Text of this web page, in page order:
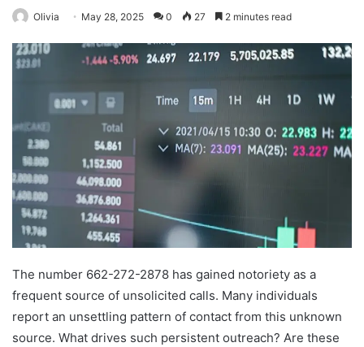
Olivia May 28, 2025 0 27 2 minutes read
The number 662-272-2878 has gained notoriety as a
frequent source of unsolicited calls. Many individuals
report an unsettling pattern of contact from this unknown
source. What drives such persistent outreach? Are these